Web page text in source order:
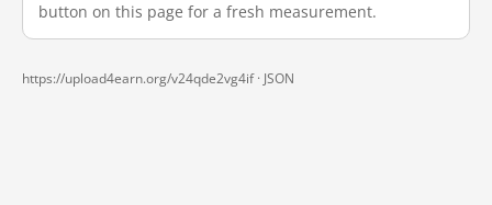
button on this page for a fresh measurement.
https://upload4earn.org/v24qde2vg4if · JSON